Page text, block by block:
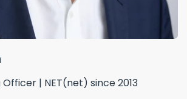
| NET(net) since 2013